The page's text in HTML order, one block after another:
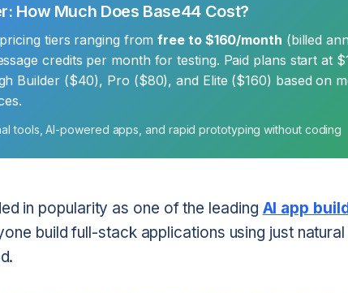
How Much Does Base44 Cost?
tiers ranging fromfree to $160/month (billed
credits per month for testing. Paid plans start at
Builder ($40), Pro ($80), and Elite ($160) based on
tools, AI-powered apps, and rapid prototyping without coding
in popularity as one of the leading AI app
build full-stack applications using just